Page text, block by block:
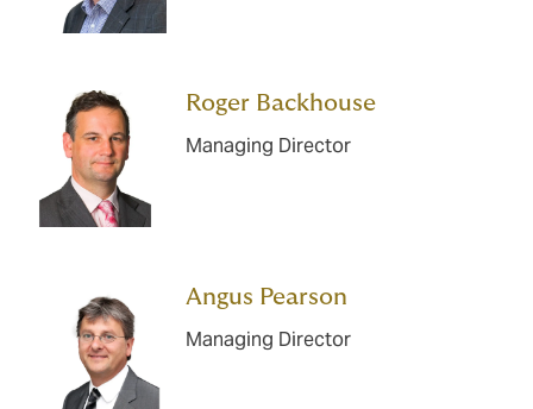
Roger Backhouse
Managing Director
Angus Pearson
Managing Director